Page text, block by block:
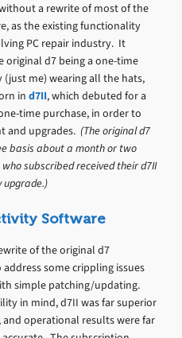
a rewrite of most of the
as the existing functionality
PC repair industry. It
original d7 being a one-time
me) wearing all the hats,
in d7II, which debuted for a
time purchase, in order to
and upgrades. (The original d7
basis about a month or two
subscribed received their d7II
upgrade.)
Software
of the original d7
some crippling issues
simple patching/updating.
in mind, d7II was far superior
and operational results were far